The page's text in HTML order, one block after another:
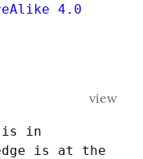
4.0
view
is in
is at the